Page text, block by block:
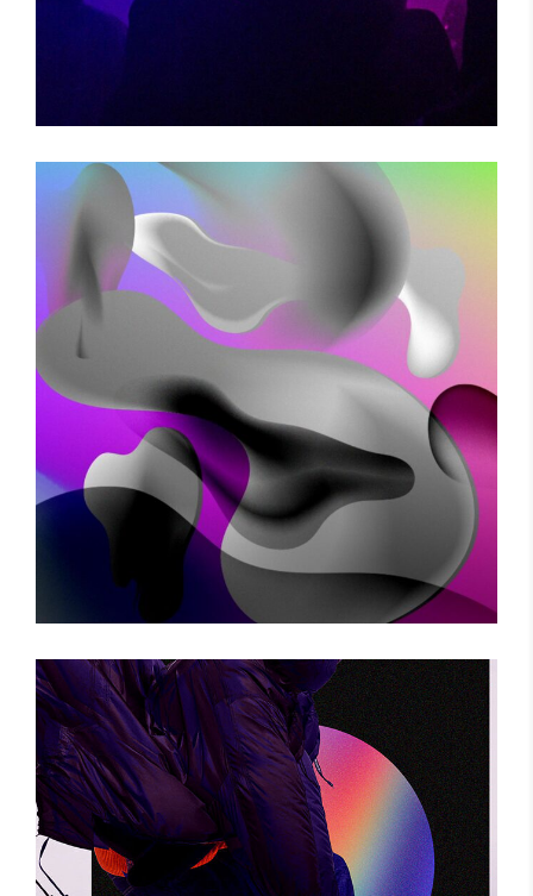
VOODOO MOVES
Photography
BIG CHANGE